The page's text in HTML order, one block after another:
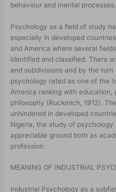
behaviour and mental processes.
Psychology as a field of study
especially in developed
and America where several
identified and classified. There
and subdivisions and by the
psychology rated as one of the
America ranking with education,
philosophy (Ruckmich, 1912).
unhindered in developed
Nigeria, the study of psychology
appreciable ground both as
profession.
MEANING OF INDUSTRIAL
Industrial Psychology as a